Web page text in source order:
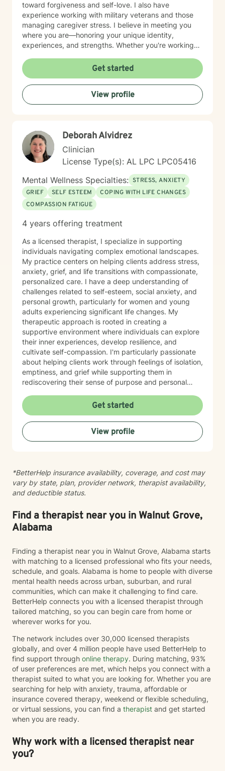
toward forgiveness and self-love. I also have
experience working with military veterans and those
managing caregiver stress. I believe in meeting you
where you are—honoring your unique identity,
experiences, and strengths. Whether you're working
yourself, or navigating complex life transitions, I'm here
to walk alongside you with genuine care and respect.
Taking the first step toward therapy takes courage,
and I'm honored to support you on your healing
journey.
Get started
View profile
Deborah Alvidrez
Clinician
License Type(s): AL LPC LPC05416
Mental Wellness Specialties: STRESS, ANXIETY
GRIEF
SELF ESTEEM
COPING WITH LIFE CHANGES
COMPASSION FATIGUE
4 years offering treatment
As a licensed therapist, I specialize in supporting
individuals navigating complex emotional landscapes.
My practice centers on helping clients address stress,
anxiety, grief, and life transitions with compassionate,
personalized care. I have a deep understanding of
challenges related to self-esteem, social anxiety, and
personal growth, particularly for women and young
adults experiencing significant life changes. My
therapeutic approach is rooted in creating a
supportive environment where individuals can explore
their inner experiences, develop resilience, and
cultivate self-compassion. I'm particularly passionate
about helping clients work through feelings of isolation,
emptiness, and grief while supporting them in
rediscovering their sense of purpose and personal
empathetic guidance as you navigate your unique
emotional journey and develop meaningful strategies
for healing and growth.
Get started
View profile
*BetterHelp insurance availability, coverage, and cost may
vary by state, plan, provider network, therapist availability,
and deductible status.
Find a therapist near you in Walnut Grove,
Alabama
Finding a therapist near you in Walnut Grove, Alabama starts
with matching to a licensed professional who fits your needs,
schedule, and goals. Alabama is home to people with diverse
mental health needs across urban, suburban, and rural
communities, which can make it challenging to find care.
BetterHelp connects you with a licensed therapist through
tailored matching, so you can begin care from home or
wherever works for you.
The network includes over 30,000 licensed therapists
globally, and over 4 million people have used BetterHelp to
find support through online therapy. During matching, 93%
of user preferences are met, which helps you connect with a
therapist suited to what you are looking for. Whether you are
searching for help with anxiety, trauma, affordable or
insurance covered therapy, weekend or flexible scheduling,
or virtual sessions, you can find a therapist and get started
when you are ready.
Why work with a licensed therapist near
you?